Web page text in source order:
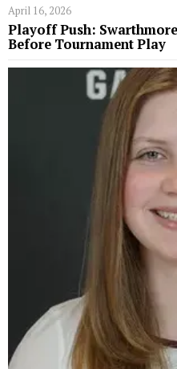
April 16, 2026
Playoff Push:
Before Tournament Play